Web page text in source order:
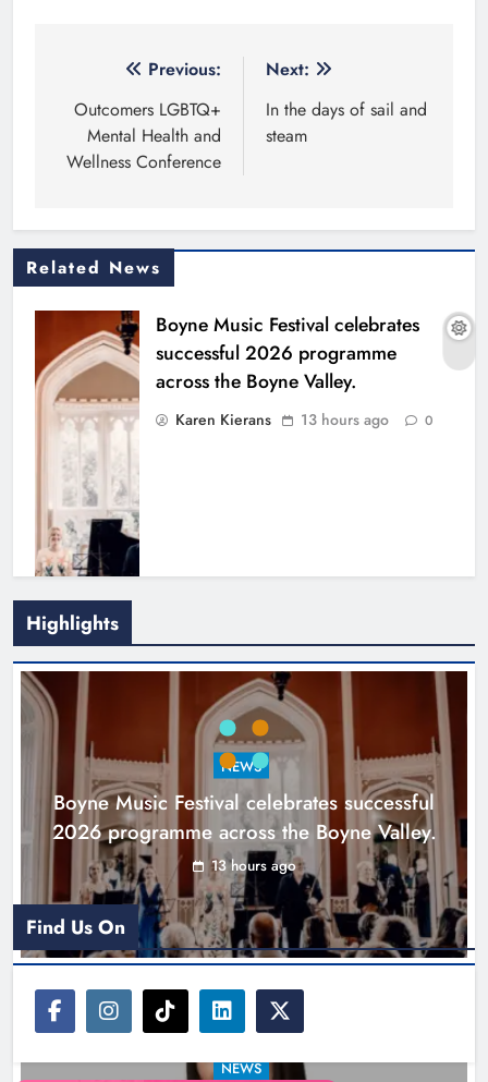
navigation
Previous:
Outcomers LGBTQ+
Mental Health and
Wellness Conference
Next:
In the days of sail and
steam
Related News
Boyne Music Festival celebrates
successful 2026 programme
across the Boyne Valley.
Karen Kierans 13 hours ago 0
Joanna Byrne says new Drogheda
ambulance station must remain the
Karen Kierans 1 day ago 0
Highlights
NEWS
Boyne Music Festival celebrates successful
2026 programme across the Boyne Valley.
13 hours ago
NEWS
Find Us On